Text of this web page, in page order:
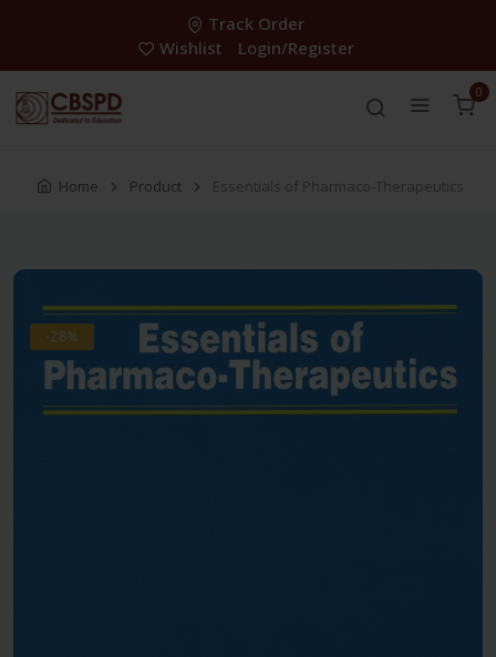
Track Order
Wishlist
Login/Register
0
Home Product Essentials of Pharmaco-Therapeutics
-28%